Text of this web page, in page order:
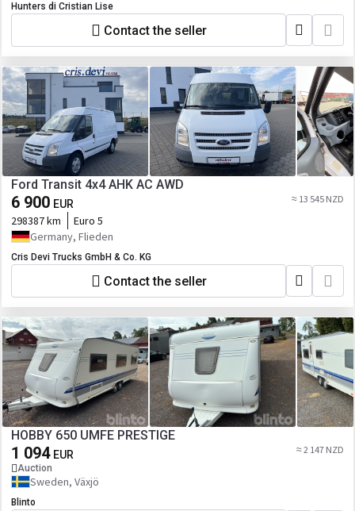
Hunters di Cristian Lise
Contact the seller
Ford Transit 4x4 AHK AC AWD
6 900 EUR ≈ 13 545 NZD
298387 km
Euro 5
Germany, Flieden
Cris Devi Trucks GmbH & Co. KG
Contact the seller
HOBBY 650 UMFE PRESTIGE
1 094 EUR
Auction
≈ 2 147 NZD
Sweden, Växjö
Blinto